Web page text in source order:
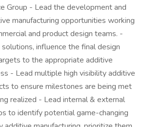
Group - Lead the development and
manufacturing opportunities working
and product design teams. -
influence the final design
to the appropriate additive
- Lead multiple high visibility additive
to ensure milestones are being met
realized - Lead internal & external
to identify potential game-changing